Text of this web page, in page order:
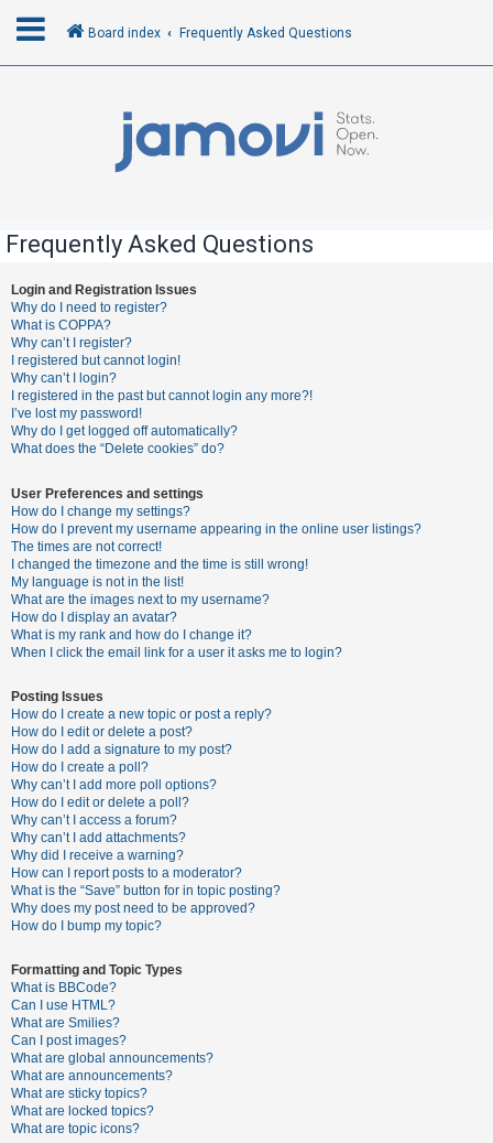
R
e
g
i
s
t
e
U
n
a
n
s
w
e
r
e
d
t
o
p
i
c
A
c
t
i
v
Board index Frequently Asked Questions
Frequently Asked Questions
Login and Registration Issues
Why do I need to register?
What is COPPA?
Why can’t I register?
I registered but cannot login!
Why can’t I login?
I registered in the past but cannot login any more?!
I’ve lost my password!
Why do I get logged off automatically?
What does the “Delete cookies” do?
User Preferences and settings
How do I change my settings?
How do I prevent my username appearing in the online user listings?
The times are not correct!
I changed the timezone and the time is still wrong!
My language is not in the list!
What are the images next to my username?
How do I display an avatar?
What is my rank and how do I change it?
When I click the email link for a user it asks me to login?
Posting Issues
How do I create a new topic or post a reply?
How do I edit or delete a post?
How do I add a signature to my post?
How do I create a poll?
Why can’t I add more poll options?
How do I edit or delete a poll?
Why can’t I access a forum?
Why can’t I add attachments?
Why did I receive a warning?
How can I report posts to a moderator?
What is the “Save” button for in topic posting?
Why does my post need to be approved?
How do I bump my topic?
Formatting and Topic Types
What is BBCode?
Can I use HTML?
What are Smilies?
Can I post images?
What are global announcements?
What are announcements?
What are sticky topics?
What are locked topics?
What are topic icons?